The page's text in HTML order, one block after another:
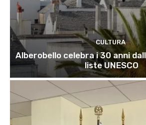
CULTURA
Alberobello celebra i 30 anni
liste UNESCO